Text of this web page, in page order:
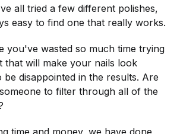
all tried a few different polishes,
easy to find one that really works.
you've wasted so much time trying
that will make your nails look
be disappointed in the results. Are
to filter through all of the